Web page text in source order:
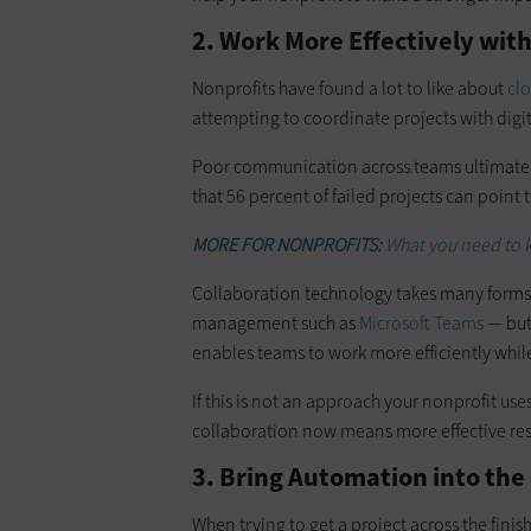
2. Work More Effectively
Nonprofits have found a lot to like about
attempting to coordinate projects with
Poor communication across teams
that 56 percent of failed projects can point
MORE FOR NONPROFITS: What you need to
Collaboration technology takes many
management such asMicrosoft Teams—
enables teams to work more efficiently
If this is not an approach your nonprofit
collaboration now means more effective
3. Bring Automation into the
When trying to get a project across the